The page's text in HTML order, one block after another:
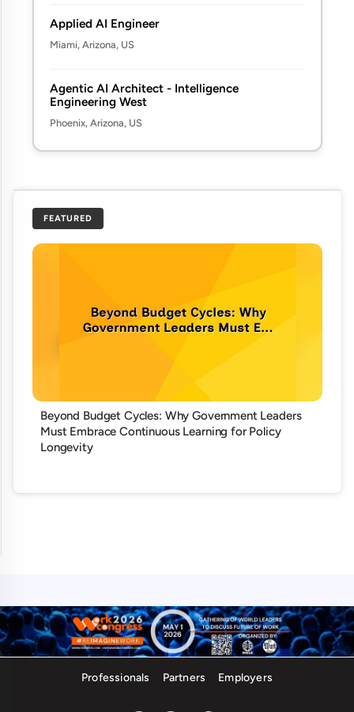
Applied AI Engineer
Miami, Arizona, US
Agentic AI Architect - Intelligence
Engineering West
Phoenix, Arizona, US
FEATURED
Beyond Budget Cycles: Why Government Leaders
Must Embrace Continuous Learning for Policy
Longevity
Professionals Partners Employers